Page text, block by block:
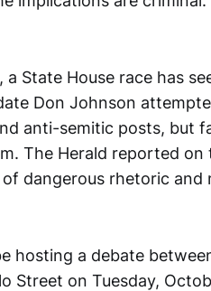
State House race has
Don Johnson
anti-semitic posts, but
The Herald reported on
dangerous rhetoric
hosting a debate
Street on Tuesday,